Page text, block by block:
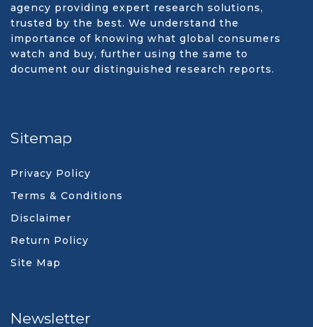
agency providing expert research solutions,
trusted by the best. We understand the
importance of knowing what global consumers
watch and buy, further using the same to
document our distinguished research reports.
Sitemap
Privacy Policy
Terms & Conditions
Disclaimer
Return Policy
Site Map
Newsletter